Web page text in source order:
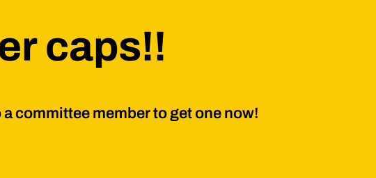
caps!!
committee member to get one now!